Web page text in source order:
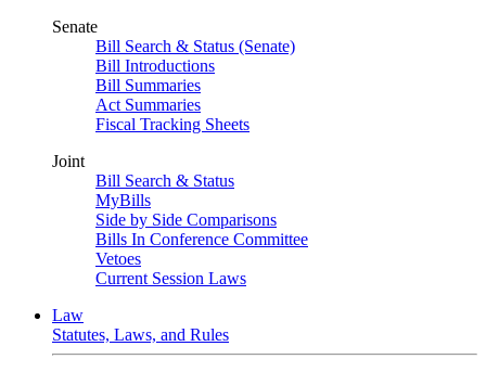
Senate
Bill Search & Status (Senate)
Bill Introductions
Bill Summaries
Act Summaries
Fiscal Tracking Sheets
Joint
Bill Search & Status
MyBills
Side by Side Comparisons
Bills In Conference Committee
Vetoes
Current Session Laws
Law
Statutes, Laws, and Rules